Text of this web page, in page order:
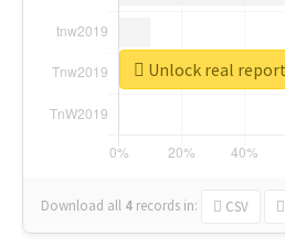
Download all 4 records in: CSV
Unlock real